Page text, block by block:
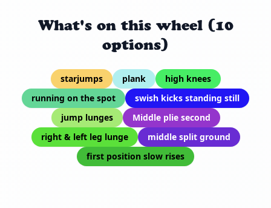
What's on this wheel (10
options)
starjumps plank
high knees
running on the spot
swish kicks standing still
jump lunges
Middle plie second
right & left leg lunge
middle split ground
first position slow rises